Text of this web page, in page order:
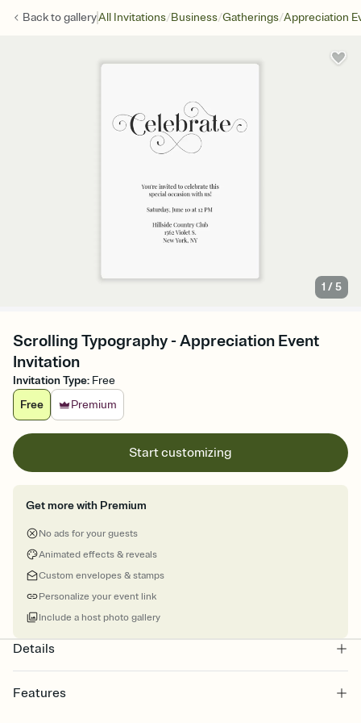
Back togalleryAll Invitations/Business/Gatherings/Appreciation
1 /5
Scrolling Typography - Appreciation Event
Invitation
Invitation Type: Free
Free
Premium
Start customizing
Get more with Premium
No ads for your guests
Animated effects & reveals
Custom envelopes & stamps
Personalize your event link
Include a host photo gallery
Details
Features